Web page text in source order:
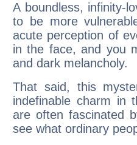
A boundless, infinity-
to be more
acute perception of
in the face, and you
and dark melancholy.
That said, this
indefinable charm in
are often fascinated
see what ordinary